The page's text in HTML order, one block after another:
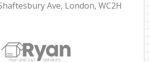
Ave, London, WC2H